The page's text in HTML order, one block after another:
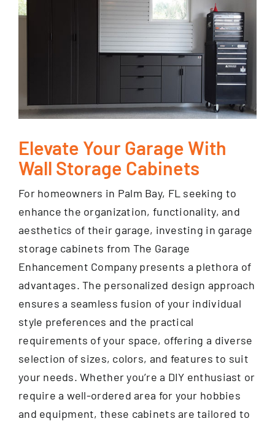
Elevate Your Garage With
Wall Storage Cabinets
For homeowners in Palm Bay, FL seeking to
enhance the organization, functionality, and
aesthetics of their garage, investing in garage
storage cabinets from The Garage
Enhancement Company presents a plethora of
advantages. The personalized design approach
ensures a seamless fusion of your individual
style preferences and the practical
requirements of your space, offering a diverse
selection of sizes, colors, and features to suit
your needs. Whether you’re a DIY enthusiast or
require a well-ordered area for your hobbies
and equipment, these cabinets are tailored to